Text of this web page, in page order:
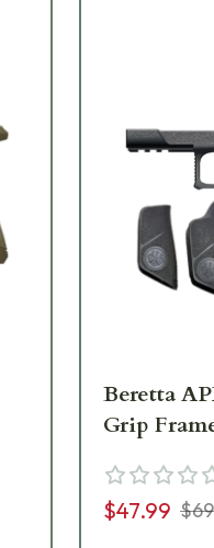
Beretta
Grip
$47.99